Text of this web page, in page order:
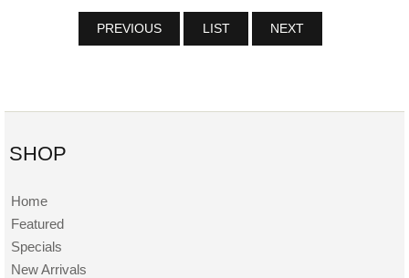
PREVIOUS LIST NEXT
SHOP
Home
Featured
Specials
New Arrivals